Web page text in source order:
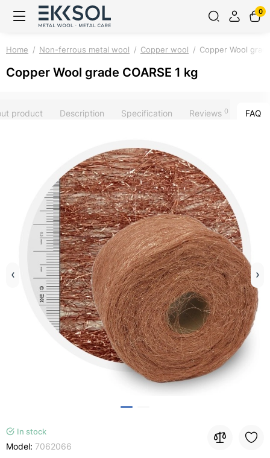
0
Home Non-ferrous metal wool Copper wool Copper Wool
Copper Wool grade COARSE 1 kg
product Description Specification Reviews 0 FAQ
In stock
Model: 7062066